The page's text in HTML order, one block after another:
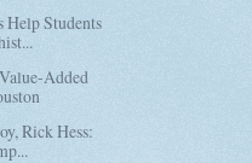
Help Students
Added
Rick Hess: